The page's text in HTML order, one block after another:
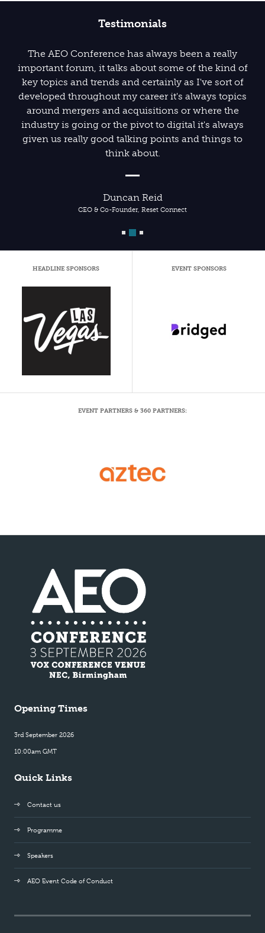
Testimonials
The AEO Conference has always been a really
important forum, it talks about some of the kind of
key topics and trends and certainly as I've sort of
developed throughout my career it's always topics
around mergers and acquisitions or where the
industry is going or the pivot to digital it's always
given us really good talking points and things to
think about.
Duncan Reid
CEO & Co-Founder, Reset Connect
HEADLINE SPONSORS EVENT SPONSORS
EVENT PARTNERS & 360 PARTNERS:
Opening Times
3rd September 2026
10:00am GMT
Quick Links
Contact us
Programme
Speakers
AEO Event Code of Conduct